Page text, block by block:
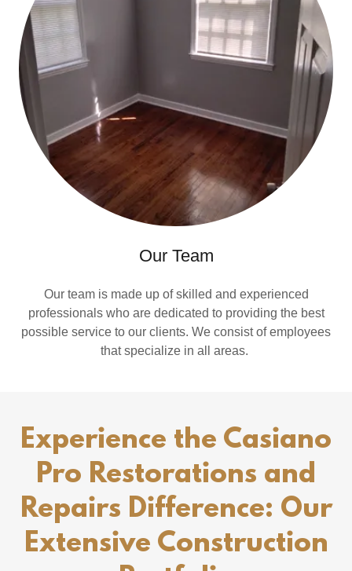
Our Team
Our team is made up of skilled and experienced
professionals who are dedicated to providing the best
possible service to our clients. We consist of employees
that specialize in all areas.
Experience the Casiano
Pro Restorations and
Repairs Difference: Our
Extensive Construction